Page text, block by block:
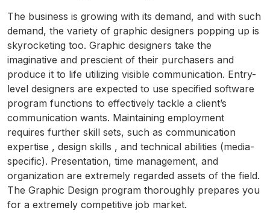
The business is growing with its demand, and with such
demand, the variety of graphic designers popping up is
skyrocketing too. Graphic designers take the
imaginative and prescient of their purchasers and
produce it to life utilizing visible communication. Entry-
level designers are expected to use specified software
program functions to effectively tackle a client’s
communication wants. Maintaining employment
requires further skill sets, such as communication
expertise , design skills , and technical abilities (media-
specific). Presentation, time management, and
organization are extremely regarded assets of the field.
The Graphic Design program thoroughly prepares you
for a extremely competitive job market.